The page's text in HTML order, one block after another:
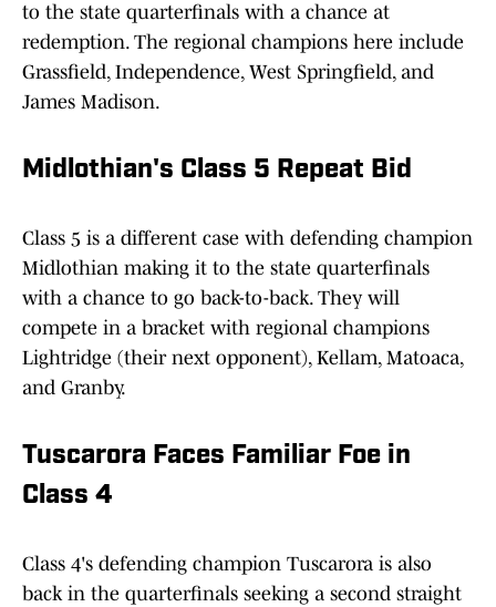
to the state quarterfinals with a chance at
redemption. The regional champions here include
Grassfield, Independence, West Springfield, and
James Madison.
Midlothian's Class 5 Repeat Bid
Class 5 is a different case with defending champion
Midlothian making it to the state quarterfinals
with a chance to go back-to-back. They will
compete in a bracket with regional champions
Lightridge (their next opponent), Kellam, Matoaca,
and Granby.
Tuscarora Faces Familiar Foe in
Class 4
Class 4's defending champion Tuscarora is also
back in the quarterfinals seeking a second straight